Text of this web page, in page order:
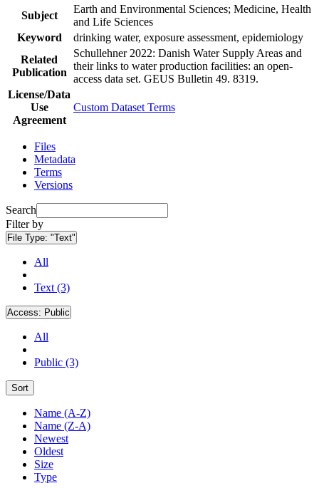
Subject
Earth and Environmental Sciences; Medicine, Health
and Life Sciences
Keyword
drinking water, exposure assessment, epidemiology
Related
Publication
Schullehner 2022: Danish Water Supply Areas and
their links to water production facilities: an open-
access data set. GEUS Bulletin 49. 8319.
License/Data
Use
Agreement
Custom Dataset Terms
Files
Metadata
Terms
Versions
Search
Filter by
File Type: "Text"
All
Text (3)
Access: Public
All
Public (3)
Sort
Name (A-Z)
Name (Z-A)
Newest
Oldest
Size
Type